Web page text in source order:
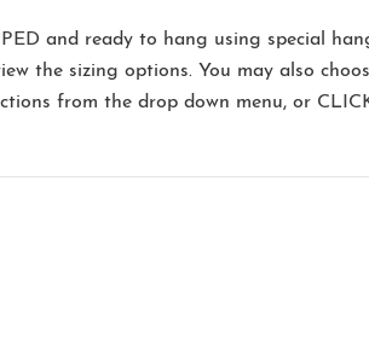
and ready to hang using special
the sizing options. You may also
from the drop down menu, or